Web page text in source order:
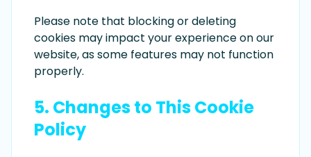
Please note that blocking or deleting
cookies may impact your experience on our
website, as some features may not function
properly.
5. Changes to This Cookie
Policy